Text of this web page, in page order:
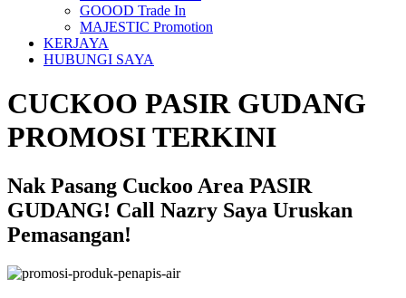
GOOOD Trade In
MAJESTIC Promotion
KERJAYA
HUBUNGI SAYA
CUCKOO PASIR GUDANG
PROMOSI TERKINI
Nak Pasang Cuckoo Area PASIR
GUDANG! Call Nazry Saya Uruskan
Pemasangan!